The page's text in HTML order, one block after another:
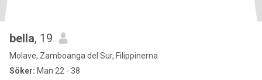
bella, 19
Molave, Zamboanga del Sur, Filippinerna
Söker: Man 22 - 38